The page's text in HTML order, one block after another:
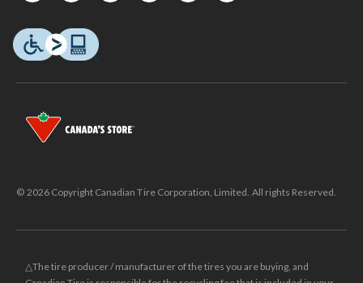
© 2026 Copyright Canadian Tire Corporation, Limited. All rights Reserved.
△The tire producer / manufacturer of the tires you are buying, and